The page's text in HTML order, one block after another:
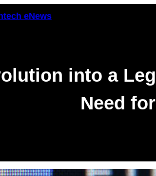
eNews
into a
Need